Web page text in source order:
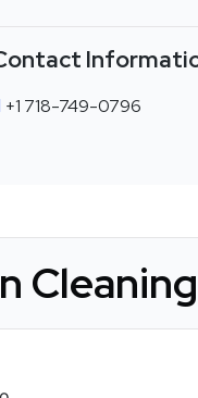
+1 718-749-0796